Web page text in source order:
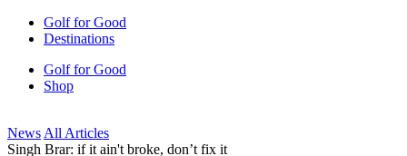
Golf for Good
Destinations
Golf for Good
Shop
News All Articles
Singh Brar: if it ain't broke, don’t fix it